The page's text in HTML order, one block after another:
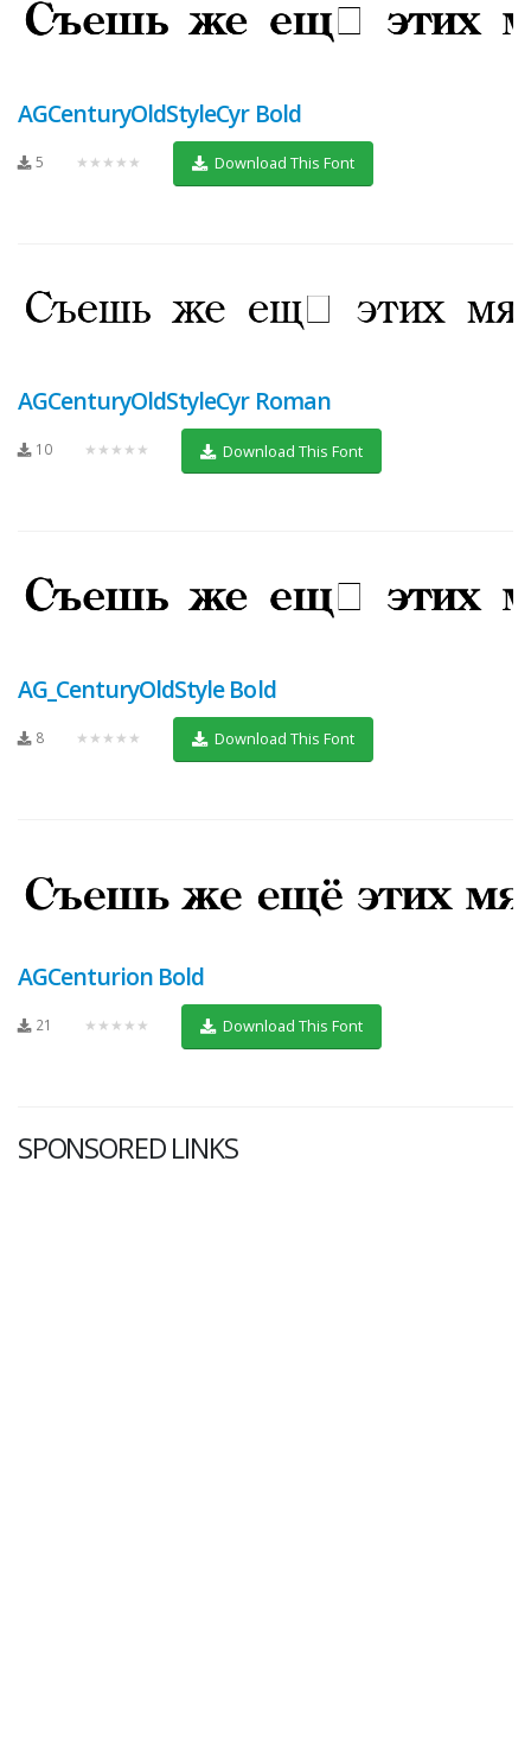
AGCenturyOldStyleCyr Bold
5 ★★★★★ Download This Font
AGCenturyOldStyleCyr Roman
10 ★★★★★ Download This Font
AG_CenturyOldStyle Bold
8 ★★★★★ Download This Font
AGCenturion Bold
21 ★★★★★ Download This Font
SPONSORED LINKS